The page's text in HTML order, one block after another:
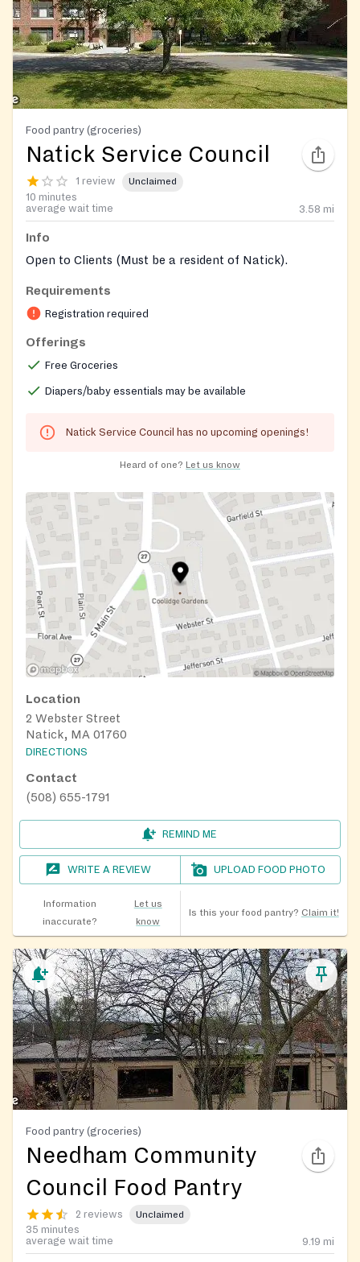
Food pantry (groceries)
Natick Service Council
1 review Unclaimed
10 minutes
average wait time
3.58 mi
Info
Open to Clients (Must be a resident of Natick).
Requirements
Registration required
Offerings
Free Groceries
Diapers/baby essentials may be available
Natick Service Council has no upcoming openings!
Heard of one? Let us know
Location
2 Webster Street
Natick, MA 01760
DIRECTIONS
Contact
(508) 655-1791
REMIND ME
WRITE A REVIEW UPLOAD FOOD PHOTO
Information
inaccurate?
Let us
know
Is this your food pantry? Claim it!
Food pantry (groceries)
Needham Community
Council Food Pantry
2 reviews Unclaimed
35 minutes
average wait time
9.19 mi